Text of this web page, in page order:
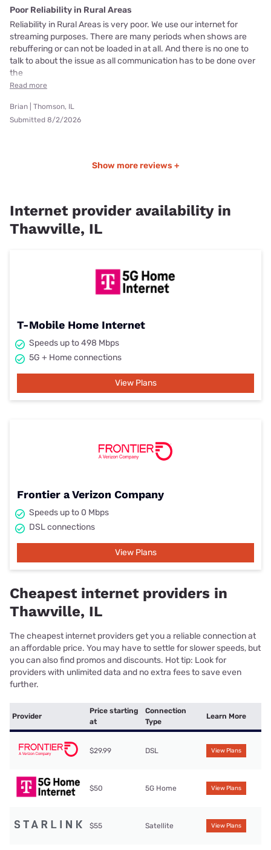
Poor Reliability in Rural Areas
Reliability in Rural Areas is very poor. We use our internet for
streaming purposes. There are many periods when shows are
rebuffering or can not be loaded in at all. And there is no one to
talk to about the issue as all communication has to be done over
the
Read more
Brian | Thomson, IL
Submitted 8/2/2026
Show more reviews +
Internet provider availability in
Thawville, IL
T-Mobile Home Internet
Speeds up to 498 Mbps
5G + Home connections
View Plans
Frontier a Verizon Company
Speeds up to 0 Mbps
DSL connections
View Plans
Cheapest internet providers in
Thawville, IL
The cheapest internet providers get you a reliable connection at
an affordable price. You may have to settle for slower speeds, but
you can also find promos and discounts. Hot tip: Look for
providers with unlimited data and no extra fees to save even
further.
Provider
Price starting
at
Connection
Type
Learn More
$29.99 DSL View Plans
$50 5G Home View Plans
$55 Satellite View Plans